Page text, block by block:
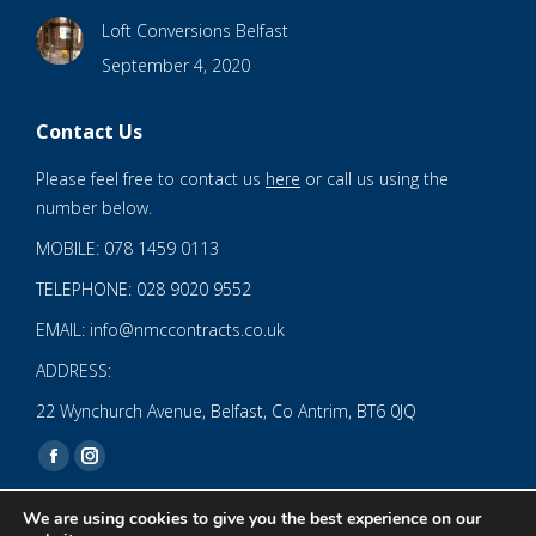
Loft Conversions Belfast
September 4, 2020
Contact Us
Please feel free to contact us here or call us using the
number below.
MOBILE: 078 1459 0113
TELEPHONE: 028 9020 9552
EMAIL: info@nmccontracts.co.uk
ADDRESS:
22 Wynchurch Avenue, Belfast, Co Antrim, BT6 0JQ
Find us on:
FacebookInstagram
We are using cookies to give you the best experience on our